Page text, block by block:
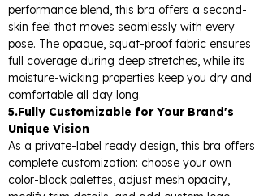
performance blend, this bra offers a second-
skin feel that moves seamlessly with every
pose. The opaque, squat-proof fabric ensures
full coverage during deep stretches, while its
moisture-wicking properties keep you dry and
comfortable all day long.
5.Fully Customizable for Your Brand's
Unique Vision
As a private-label ready design, this bra offers
complete customization: choose your own
color-block palettes, adjust mesh opacity,